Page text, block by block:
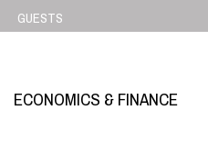
GUESTS
ECONOMICS & FINANCE